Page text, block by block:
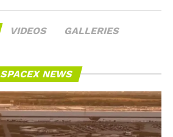
VIDEOS GALLERIES
SPACEX NEWS